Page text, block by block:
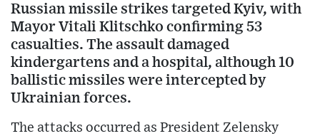
Russian missile strikes targeted Kyiv, with
Mayor Vitali Klitschko confirming 53
casualties. The assault damaged
kindergartens and a hospital, although 10
ballistic missiles were intercepted by
Ukrainian forces.
The attacks occurred as President Zelensky